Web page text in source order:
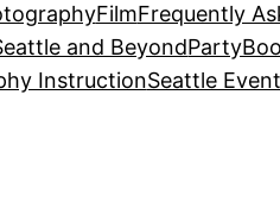
FilmFrequently
and Beyond
InstructionSeattle